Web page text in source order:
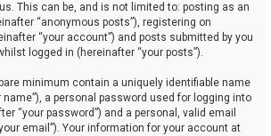
This can be, and is not limited to: posting as an
“anonymous posts”), registering on
“your account”) and posts submitted by you
logged in (hereinafter “your posts”).
minimum contain a uniquely identifiable name
name”), a personal password used for logging into
“your password”) and a personal, valid email
email”). Your information for your account at